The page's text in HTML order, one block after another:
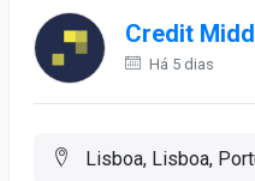
Credit
Há 5 dias
Lisboa, Lisboa,